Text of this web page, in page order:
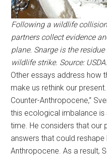
Following a wildlife
partners collect evidence
plane. Snarge is the
wildlife strike. Source: USDA.
Other essays address how
make us rethink our
Counter-Anthropocene,”
this ecological imbalance
time. He considers that our
answers that could
Anthropocene. As a result,